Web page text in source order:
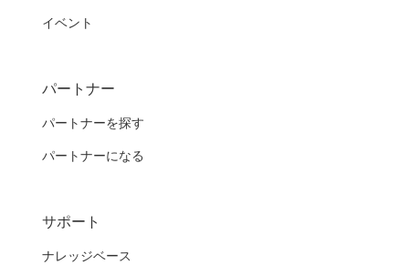
イベント
パートナー
パートナーを探す
パートナーになる
サポート
ナレッジベース